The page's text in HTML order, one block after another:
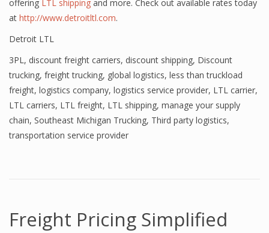
offering LTL shipping and more. Check out available rates today
at http://www.detroitltl.com.
Detroit LTL
3PL, discount freight carriers, discount shipping, Discount
trucking, freight trucking, global logistics, less than truckload
freight, logistics company, logistics service provider, LTL carrier,
LTL carriers, LTL freight, LTL shipping, manage your supply
chain, Southeast Michigan Trucking, Third party logistics,
transportation service provider
Freight Pricing Simplified